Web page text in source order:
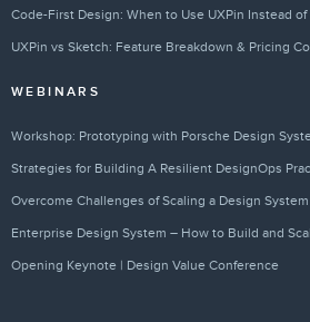
Code-First Design: When to Use UXPin Instead
UXPin vs Sketch: Feature Breakdown & Pricing
WEBINARS
Workshop: Prototyping with Porsche Design
Strategies for Building A Resilient DesignOps
Overcome Challenges of Scaling a Design System
Enterprise Design System – How to Build and
Opening Keynote | Design Value Conference